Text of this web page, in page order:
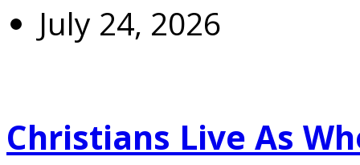
July 24, 2026
Christians Live As